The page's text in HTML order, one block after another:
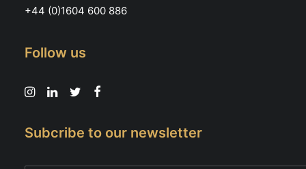
+44 (0)1604 600 886
Follow us
Subcribe to our newsletter